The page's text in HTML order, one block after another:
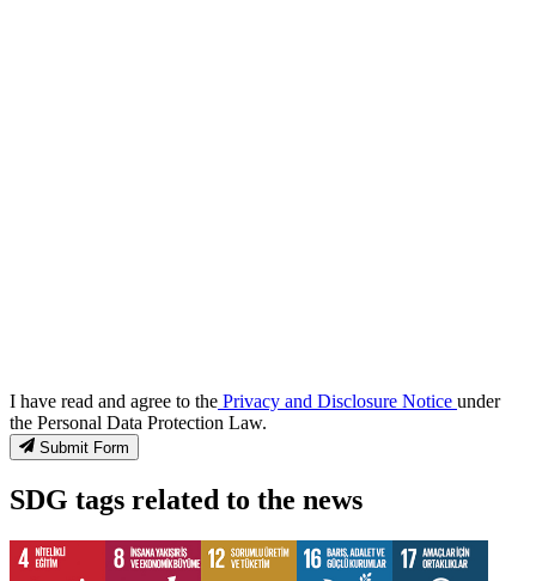
I have read and agree to the Privacy and Disclosure Notice under
the Personal Data Protection Law.
Submit Form
SDG tags related to the news